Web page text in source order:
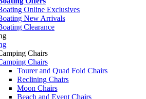
Online Exclusives
New Arrivals
Clearance
Chairs
Chairs
Tourer and Quad Fold Chairs
Reclining Chairs
Moon Chairs
Beach and Event Chairs